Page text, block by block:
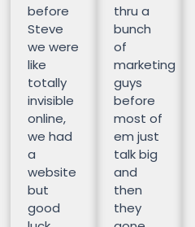
before
Steve
we were
like
totally
invisible
online,
we had
a
website
but
good
thru a
bunch
of
marketing
guys
before
most of
em just
talk big
and
then
they